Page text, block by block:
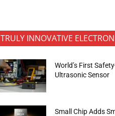
TRULY INNOVATIVE
World’s First
Ultrasonic Sensor
Small Chip Adds